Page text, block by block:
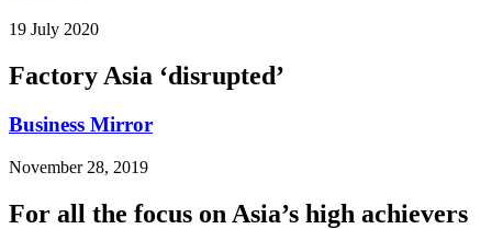
19 July 2020
Factory Asia ‘disrupted’
Business Mirror
November 28, 2019
For all the focus on Asia’s high achievers